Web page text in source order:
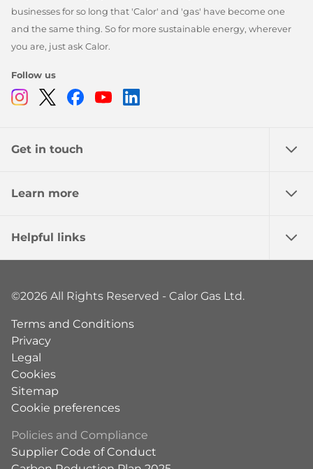
businesses for so long that 'Calor' and 'gas' have become one
and the same thing. So for more sustainable energy, wherever
you are, just ask Calor.
Follow us
Instagram
TwitterFacebook
Youtube
Get in touch
Learn more
Helpful links
©2026 All Rights Reserved - Calor Gas Ltd.
Terms and Conditions
Privacy
Legal
Cookies
Sitemap
Cookie preferences
Policies and Compliance
Supplier Code of Conduct